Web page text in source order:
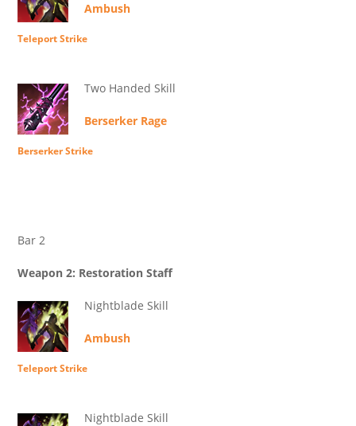
Ambush
Teleport Strike
Two Handed Skill
Berserker Rage
Berserker Strike
Bar 2
Weapon 2: Restoration Staff
Nightblade Skill
Ambush
Teleport Strike
Nightblade Skill